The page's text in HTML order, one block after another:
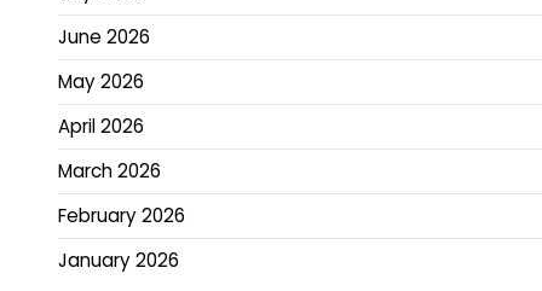
June 2026
May 2026
April 2026
March 2026
February 2026
January 2026